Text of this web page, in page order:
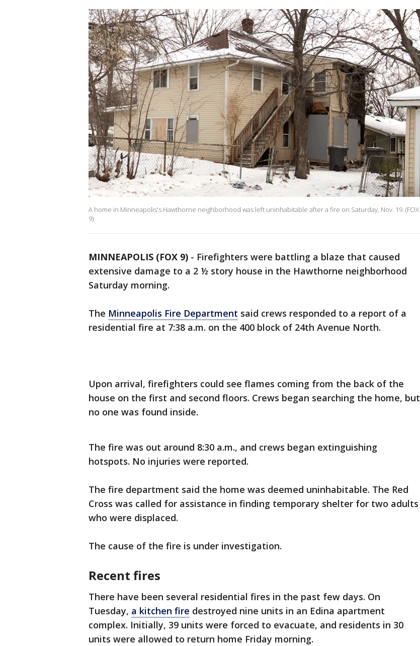
A home in Minneapolis's Hawthorne neighborhood was left uninhabitable after a fire on Saturday, Nov. 19. (FOX
9)
MINNEAPOLIS (FOX 9) - Firefighters were battling a blaze that caused
extensive damage to a 2 ½ story house in the Hawthorne neighborhood
Saturday morning.
The Minneapolis Fire Department said crews responded to a report of a
residential fire at 7:38 a.m. on the 400 block of 24th Avenue North.
Upon arrival, firefighters could see flames coming from the back of the
house on the first and second floors. Crews began searching the home, but
no one was found inside.
The fire was out around 8:30 a.m., and crews began extinguishing
hotspots. No injuries were reported.
The fire department said the home was deemed uninhabitable. The Red
Cross was called for assistance in finding temporary shelter for two adults
who were displaced.
The cause of the fire is under investigation.
Recent fires
There have been several residential fires in the past few days. On
Tuesday, a kitchen fire destroyed nine units in an Edina apartment
complex. Initially, 39 units were forced to evacuate, and residents in 30
units were allowed to return home Friday morning.